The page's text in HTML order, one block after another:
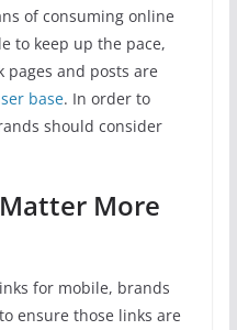
of consuming online
to keep up the pace,
pages and posts are
base. In order to
should consider
More
for mobile, brands
ensure those links are